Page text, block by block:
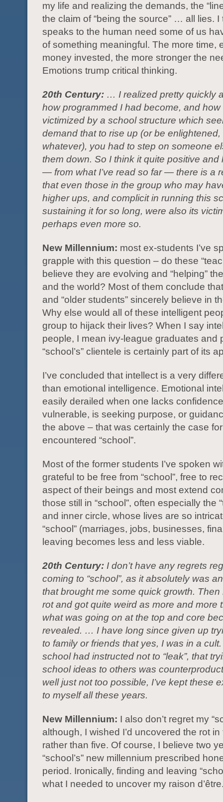
my life and realizing the demands, the
the claim of “being the source” … all lies. I
speaks to the human need some of us
of something meaningful. The more time,
money invested, the more stronger the
Emotions trump critical thinking.
20th Century: … I realized pretty quickly
how programmed I had become, and how
victimized by a school structure which
demand that to rise up (or be
whatever), you had to step on someone
them down. So I think it quite positive and
— from what I’ve read so far — there is a
that even those in the group who may
higher ups, and complicit in running this
sustaining it for so long, were also its
perhaps even more so.
New Millennium: most ex-students I’ve
grapple with this question – do these
believe they are evolving and “helping”
and the world? Most of them conclude that
and “older students” sincerely believe in
Why else would all of these intelligent
group to hijack their lives? When I say
people, I mean ivy-league graduates and
“school’s” clientele is certainly part of its
I’ve concluded that intellect is a very
than emotional intelligence. Emotional
easily derailed when one lacks
vulnerable, is seeking purpose, or
the above – that was certainly the case
encountered “school”.
Most of the former students I’ve spoken
grateful to be free from “school”, free to
aspect of their beings and most extend
those still in “school”, often especially the
and inner circle, whose lives are so
“school” (marriages, jobs, businesses,
leaving becomes less and less viable.
20th Century: I don’t have any regrets
coming to “school”, as it absolutely was
that brought me some quick growth. Then
rot and got quite weird as more and more
what was going on at the top and core
revealed. … I have long since given up
to family or friends that yes, I was in a
school had instructed not to “leak”, that
school ideas to others was
well just not too possible, I’ve kept these
to myself all these years.
New Millennium: I also don’t regret my
although, I wished I’d uncovered the rot
rather than five. Of course, I believe two
“school’s” new millennium prescribed
period. Ironically, finding and leaving
what I needed to uncover my raison